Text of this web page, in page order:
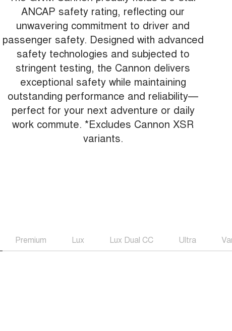
ANCAP safety rating, reflecting our
unwavering commitment to driver and
passenger safety. Designed with advanced
safety technologies and subjected to
stringent testing, the Cannon delivers
exceptional safety while maintaining
outstanding performance and reliability—
perfect for your next adventure or daily
work commute. *Excludes Cannon XSR
variants.
Premium Lux Lux Dual CC Ultra